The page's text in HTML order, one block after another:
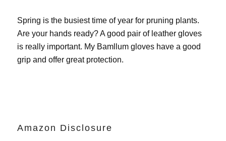
Spring is the busiest time of year for pruning plants.
Are your hands ready? A good pair of leather gloves
is really important. My Bamllum gloveshave a good
grip and offer great protection.
Amazon Disclosure